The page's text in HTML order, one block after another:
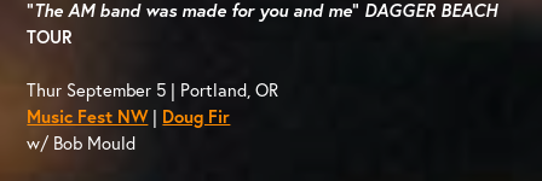
“The AM band was made for you and me” DAGGER BEACH
TOUR
Thur September 5 | Portland, OR
Music Fest NW| Doug Fir
w/ Bob Mould